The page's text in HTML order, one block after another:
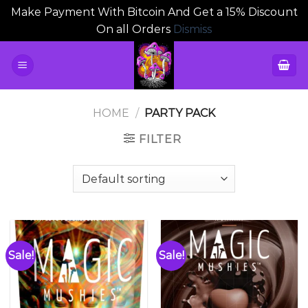
Make Payment With Bitcoin And Get a 15% Discount
On all Orders Dismiss
HOME / PARTY PACK
FILTER
Sale! Sale!